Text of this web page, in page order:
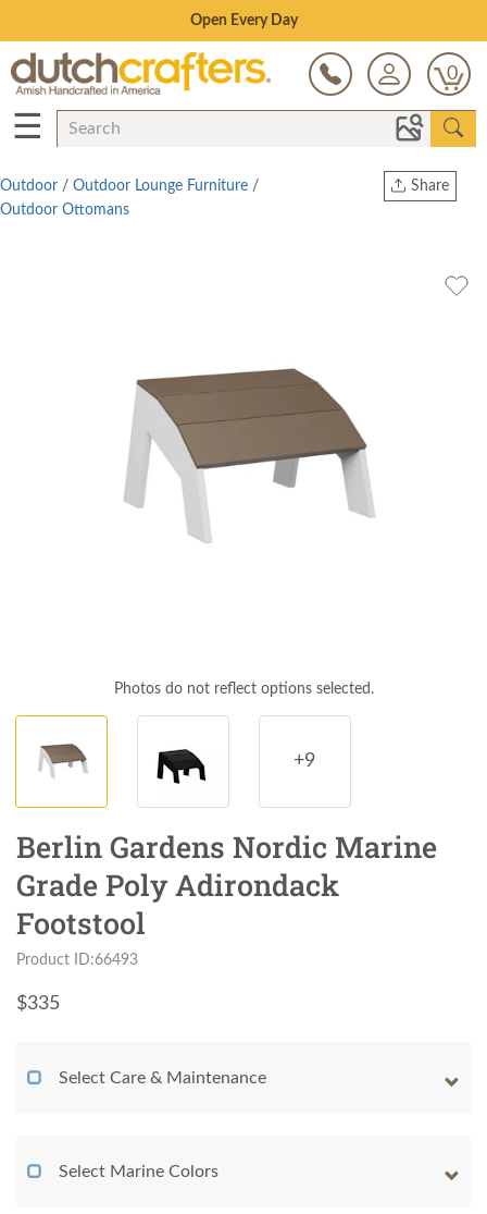
Save Up To 70% on Clearance!
0
☰
Share
Outdoor / Outdoor Lounge Furniture /
Outdoor Ottomans
Photos do not reflect options selected.
+9
Berlin Gardens Nordic Marine
Grade Poly Adirondack
Footstool
Product ID:66493
$335
Select Care & Maintenance
Select Marine Colors